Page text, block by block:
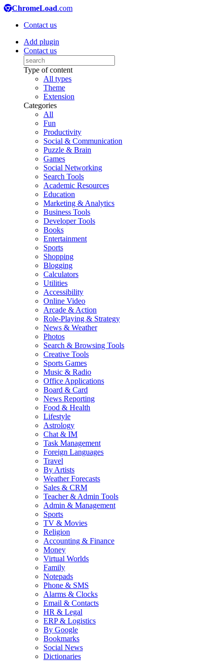
ChromeLoad.com
Contact us
Add plugin
Contact us
Type of content
All types
Theme
Extension
Categories
All
Fun
Productivity
Social & Communication
Puzzle & Brain
Games
Social Networking
Search Tools
Academic Resources
Education
Marketing & Analytics
Business Tools
Developer Tools
Books
Entertainment
Sports
Shopping
Blogging
Calculators
Utilities
Accessibility
Online Video
Arcade & Action
Role-Playing & Strategy
News & Weather
Photos
Search & Browsing Tools
Creative Tools
Sports Games
Music & Radio
Office Applications
Board & Card
News Reporting
Food & Health
Lifestyle
Astrology
Chat & IM
Task Management
Foreign Languages
Travel
By Artists
Weather Forecasts
Sales & CRM
Teacher & Admin Tools
Admin & Management
Sports
TV & Movies
Religion
Accounting & Finance
Money
Virtual Worlds
Family
Notepads
Phone & SMS
Alarms & Clocks
Email & Contacts
HR & Legal
ERP & Logistics
By Google
Bookmarks
Social News
Dictionaries